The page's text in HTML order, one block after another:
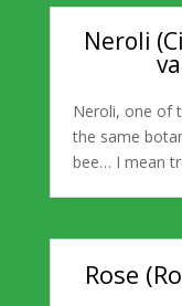
Neroli
Neroli, one of
the same
bee… I mean
Rose